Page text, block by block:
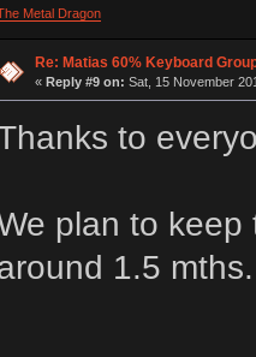
Metal Dragon
Re: Matias 60% Keyboard
« Reply #9 on: Sat, 15 November
to
plan to keep
1.5 mths.